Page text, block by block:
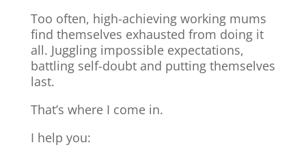
Too often, high-achieving working mums
find themselves exhausted from doing it
all. Juggling impossible expectations,
battling self-doubt and putting themselves
last.
That’s where I come in.
I help you: